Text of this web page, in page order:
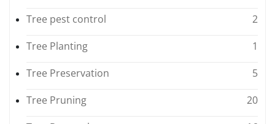
Tree pest control
2
Tree Planting
1
Tree Preservation
5
Tree Pruning
20